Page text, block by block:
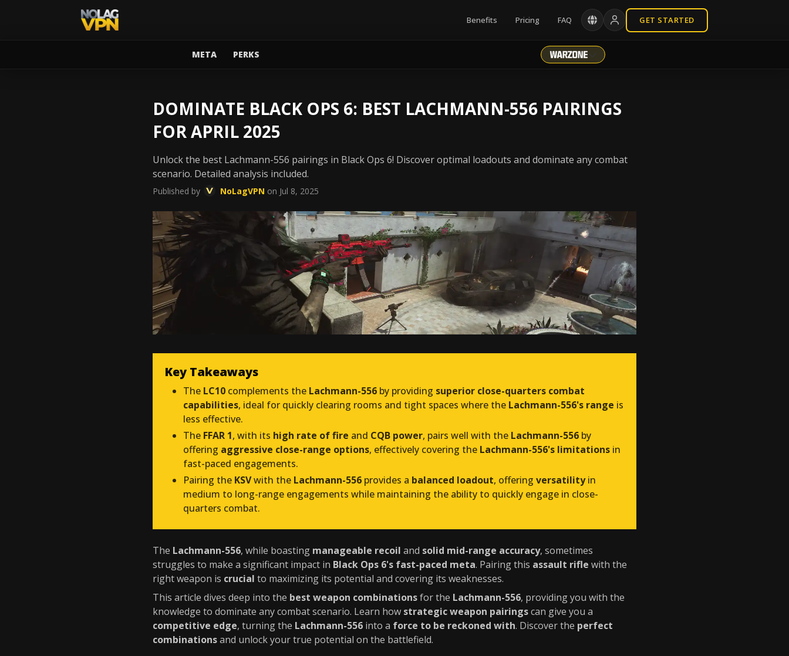
Benefits Pricing FAQ GET STARTED
META PERKS
DOMINATE BLACK OPS 6: BEST LACHMANN-556 PAIRINGS
FOR APRIL 2025
Unlock the best Lachmann-556 pairings in Black Ops 6! Discover optimal loadouts and dominate any combat
scenario. Detailed analysis included.
Published by NoLagVPN on Jul 8, 2025
Key Takeaways
The LC10 complements the Lachmann-556 by providing superior close-quarters combat
capabilities, ideal for quickly clearing rooms and tight spaces where the Lachmann-556's range is
less effective.
The FFAR 1, with its high rate of fire and CQB power, pairs well with the Lachmann-556 by
offering aggressive close-range options, effectively covering the Lachmann-556's limitations in
fast-paced engagements.
Pairing the KSVwith the Lachmann-556 provides a balanced loadout, offering versatilityin
medium to long-range engagements while maintaining the ability to quickly engage in close-
quarters combat.
The Lachmann-556, while boasting manageable recoil and solid mid-range accuracy, sometimes
struggles to make a significant impact in Black Ops 6's fast-paced meta. Pairing this assault rifle with the
right weapon is crucial to maximizing its potential and covering its weaknesses.
This article dives deep into the best weapon combinationsfor the Lachmann-556, providing you with the
knowledge to dominate any combat scenario. Learn how strategic weapon pairingscan give you a
competitive edge, turning the Lachmann-556 into a force to be reckoned with. Discover the perfect
combinationsand unlock your true potential on the battlefield.